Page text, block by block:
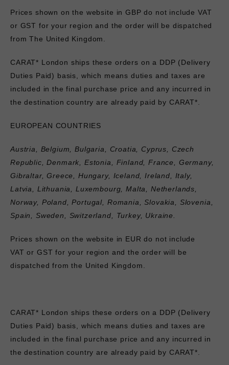
Prices shown on the website in GBP do not include VAT
or GST for your region and the order will be dispatched
from The United Kingdom.
CARAT* London ships these orders on a DDP (Delivery
Duties Paid) basis, which means duties and taxes are
included in the final purchase price and any incurred in
the destination country are already paid by CARAT*.
EUROPEAN COUNTRIES
Austria, Belgium, Bulgaria, Croatia, Cyprus, Czech
Republic, Denmark, Estonia, Finland, France, Germany,
Gibraltar, Greece, Hungary, Iceland, Ireland, Italy,
Latvia, Lithuania, Luxembourg, Malta, Netherlands,
Norway, Poland, Portugal, Romania, Slovakia, Slovenia,
Spain, Sweden, Switzerland, Turkey, Ukraine.
Prices shown on the website in EUR do not include
VATor GSTfor your region and the order will be
dispatched from the United Kingdom.
CARAT* London ships these orders on a DDP (Delivery
Duties Paid) basis, which means duties and taxes are
included in the final purchase price and any incurred in
the destination country are already paid by CARAT*.